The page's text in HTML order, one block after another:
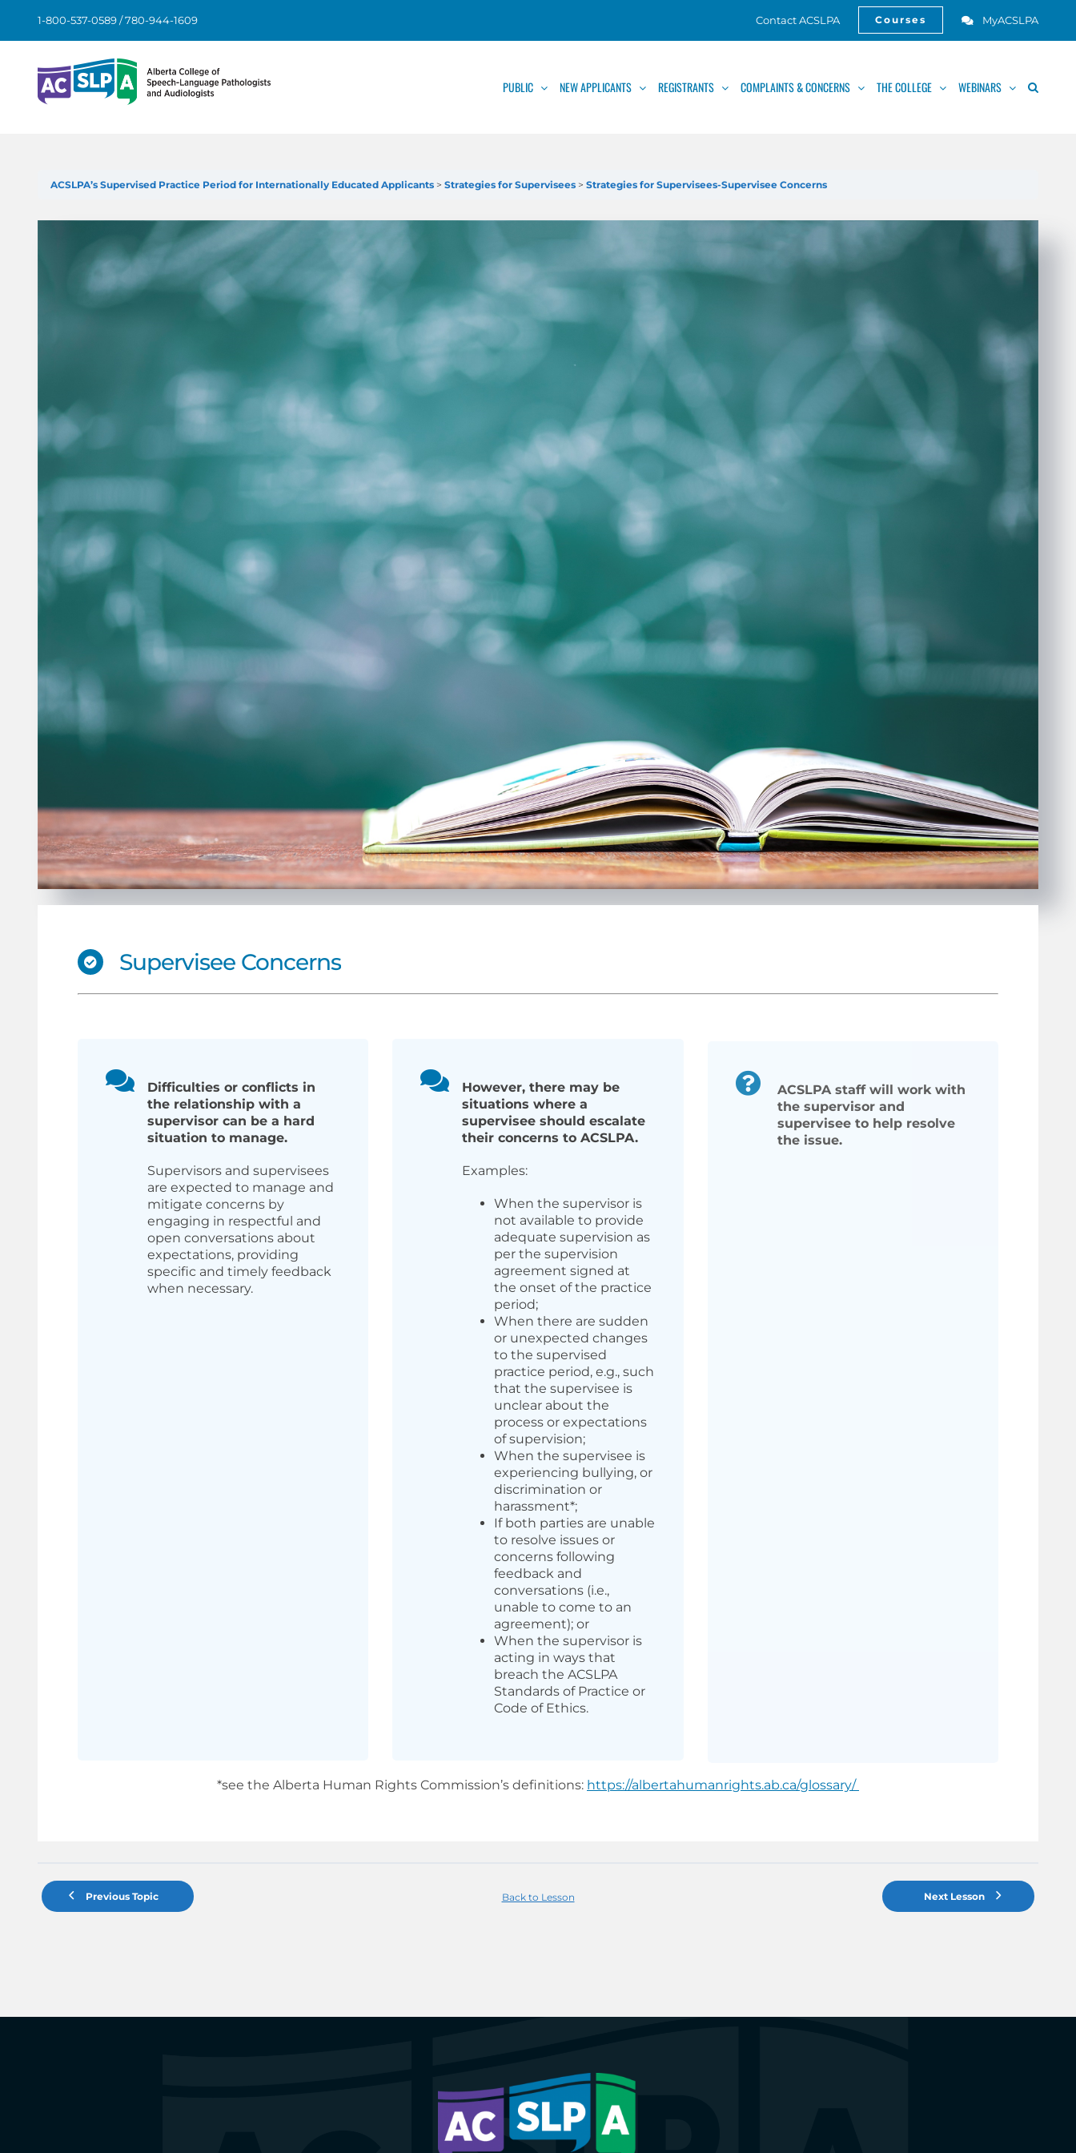
content
1-800-537-0589 / 780-944-1609 Contact ACSLPA Courses MyACSLPA
PUBLIC NEW APPLICANTS REGISTRANTS COMPLAINTS & CONCERNS THE COLLEGE WEBINARS
ACSLPA’s Supervised Practice Period for Internationally Educated Applicants Strategies for Supervisees Strategies for Supervisees-Supervisee Concerns
Supervisee Concerns
Difficulties or conflicts in
the relationship with a
supervisor can be a hard
situation to manage.
Supervisors and supervisees
are expected to manage and
mitigate concerns by
engaging in respectful and
open conversations about
expectations, providing
specific and timely feedback
when necessary.
However, there may be
situations where a
supervisee should escalate
their concerns to ACSLPA.
Examples:
When the supervisor is
not available to provide
adequate supervision as
per the supervision
agreement signed at
the onset of the practice
period;
When there are sudden
or unexpected changes
to the supervised
practice period, e.g., such
that the supervisee is
unclear about the
process or expectations
of supervision;
When the supervisee is
experiencing bullying, or
discrimination or
harassment*;
If both parties are unable
to resolve issues or
concerns following
feedback and
conversations (i.e.,
unable to come to an
agreement); or
When the supervisor is
acting in ways that
breach the ACSLPA
Standards of Practice or
Code of Ethics.
ACSLPA staff will work with
the supervisor and
supervisee to help resolve
the issue.
*see the Alberta Human Rights Commission’s definitions: https://albertahumanrights.ab.ca/glossary/
Previous Topic Back to Lesson Next Lesson